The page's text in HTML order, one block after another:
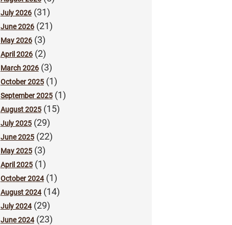
July 2026(31)
June 2026(21)
May 2026(3)
April 2026(2)
March 2026(3)
October 2025(1)
September 2025(1)
August 2025(15)
July 2025(29)
June 2025(22)
May 2025(3)
April 2025(1)
October 2024(1)
August 2024(14)
July 2024(29)
June 2024(23)